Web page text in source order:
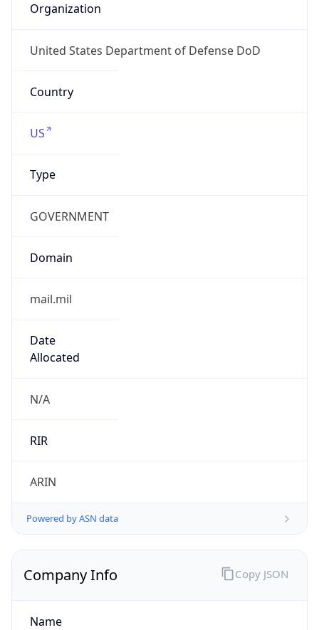
Organization
United States Department of Defense DoD
Country
US
Type
GOVERNMENT
Domain
mail.mil
Date
Allocated
N/A
RIR
ARIN
Powered by ASN data
Company Info
Name
Copy JSON